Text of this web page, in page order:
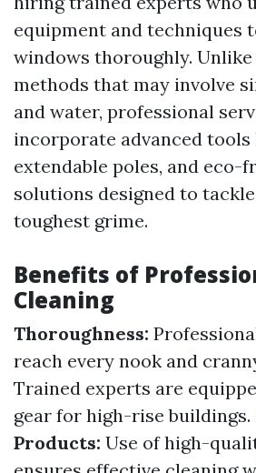
equipment and techniques
windows thoroughly.
methods that may involve
and water, professional
incorporate advanced tools
extendable poles, and eco-
solutions designed to
toughest grime.
Benefits of
Cleaning
Thoroughness:
reach every nook and
Trained experts are
gear for high-rise buildings.
Products: Use of high-